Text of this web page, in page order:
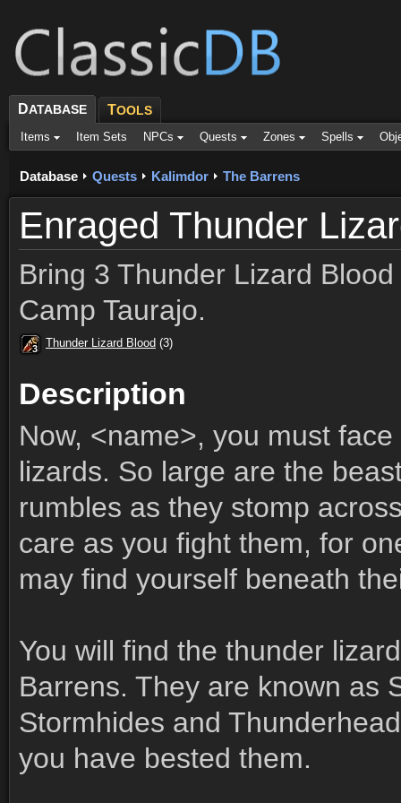
DATABASE TOOLS
Items Item Sets NPCs Quests Zones Spells
Database Quests Kalimdor The Barrens
Enraged Thunder
Bring 3 Thunder Lizard
Camp Taurajo.
3
3
33
3
3
3
3
3 Thunder Lizard Blood (3)
Description
Now, <name>, you must
lizards. So large are the
rumbles as they stomp
care as you fight them, for
may find yourself beneath
You will find the thunder
Barrens. They are known as
Stormhides and
you have bested them.